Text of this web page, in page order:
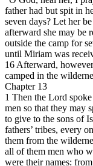
father had but spit in
seven days? Let her
afterward she may be
outside the camp for
until Miriam was
16 Afterward,
camped in the
Chapter 13
1 Then the Lord
men so that they may
to give to the sons of
fathers’ tribes, every
them from the
all of them men who
were their names: